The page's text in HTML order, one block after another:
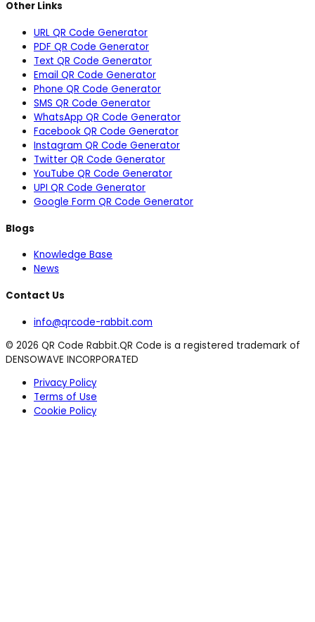
Other Links
URL QR Code Generator
PDF QR Code Generator
Text QR Code Generator
Email QR Code Generator
Phone QR Code Generator
SMS QR Code Generator
WhatsApp QR Code Generator
Facebook QR Code Generator
Instagram QR Code Generator
Twitter QR Code Generator
YouTube QR Code Generator
UPI QR Code Generator
Google Form QR Code Generator
Blogs
Knowledge Base
News
Contact Us
info@qrcode-rabbit.com
© 2026 QR Code Rabbit.QR Code is a registered trademark of
DENSOWAVE INCORPORATED
Privacy Policy
Terms of Use
Cookie Policy